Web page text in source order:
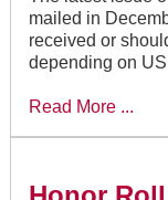
mailed in
received or
depending on
Read More ...